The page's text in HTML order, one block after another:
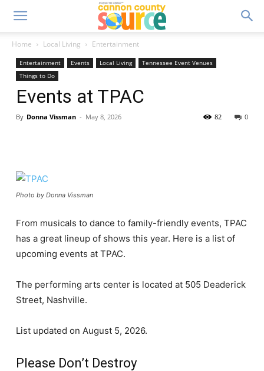
Home Local Living Entertainment
Entertainment Events Local Living
Tennessee Event Venues
Things to Do
Events at TPAC
By Donna Vissman - May 8, 2026 0
82
Photo by Donna Vissman
From musicals to dance to family-friendly events, TPAC
has a great lineup of shows this year. Here is a list of
upcoming events at TPAC.
The performing arts center is located at 505 Deaderick
Street, Nashville.
List updated on August 5, 2026.
Please Don’t Destroy